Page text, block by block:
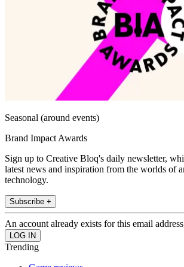
Seasonal (around events)
Brand Impact Awards
Sign up to Creative Bloq's daily newsletter,
latest news and inspiration from the worlds of
technology.
Subscribe +
An account already exists for this email
Trending